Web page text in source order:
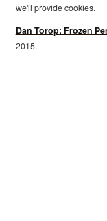
we'll provide cookies.
Dan Torop: Frozen
2015.